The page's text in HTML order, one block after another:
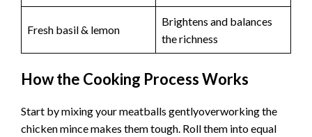
Fresh basil & lemon
Brightens and balances
the richness
How the Cooking Process Works
Start by mixing your meatballs gentlyoverworking the
chicken mince makes them tough. Roll them into equal